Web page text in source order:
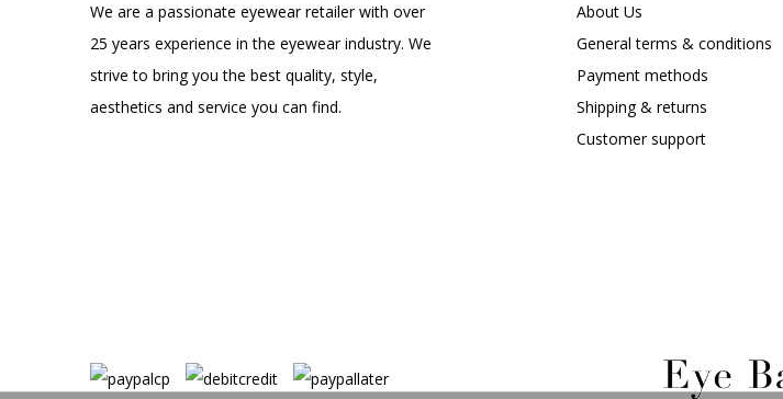
We are a passionate eyewear retailer with over
25 years experience in the eyewear industry. We
strive to bring you the best quality, style,
aesthetics and service you can find.
About Us
General terms & conditions
Payment methods
Shipping & returns
Customer support